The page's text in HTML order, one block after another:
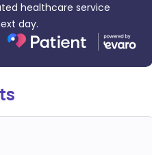
healthcare service
day.